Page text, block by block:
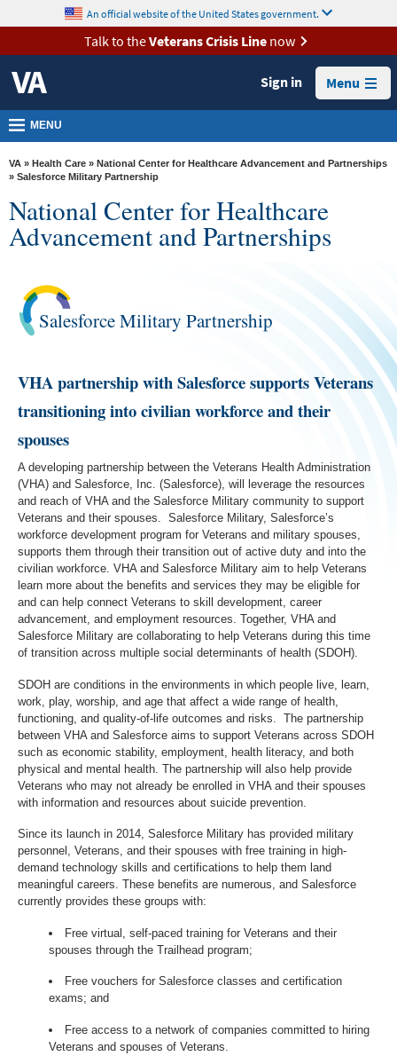
VA
Health
Benefits
Burials &
Memorials
About
Resources
Room
Locations
Us
content
An official website of the United States government.
Talk to theVeterans Crisis Linenow
Sign in Menu
MENU
VA » Health Care » National Center for Healthcare Advancement and Partnerships
» Salesforce Military Partnership
National Center for Healthcare
Advancement and Partnerships
Salesforce Military Partnership
VHA partnership with Salesforce supports Veterans
transitioning into civilian workforce and their
spouses
A developing partnership between the Veterans Health Administration
(VHA) and Salesforce, Inc. (Salesforce), will leverage the resources
and reach of VHA and the Salesforce Military community to support
Veterans and their spouses. Salesforce Military, Salesforce’s
workforce development program for Veterans and military spouses,
supports them through their transition out of active duty and into the
civilian workforce. VHA and Salesforce Military aim to help Veterans
learn more about the benefits and services they may be eligible for
and can help connect Veterans to skill development, career
advancement, and employment resources. Together, VHA and
Salesforce Military are collaborating to help Veterans during this time
of transition across multiple social determinants of health (SDOH).
SDOH are conditions in the environments in which people live, learn,
work, play, worship, and age that affect a wide range of health,
functioning, and quality-of-life outcomes and risks. The partnership
between VHA and Salesforce aims to support Veterans across SDOH
such as economic stability, employment, health literacy, and both
physical and mental health. The partnership will also help provide
Veterans who may not already be enrolled in VHA and their spouses
with information and resources about suicide prevention.
Since its launch in 2014, Salesforce Military has provided military
personnel, Veterans, and their spouses with free training in high-
demand technology skills and certifications to help them land
meaningful careers. These benefits are numerous, and Salesforce
currently provides these groups with:
Free virtual, self-paced training for Veterans and their
spouses through the Trailhead program;
Free vouchers for Salesforce classes and certification
exams; and
Free access to a network of companies committed to hiring
Veterans and spouses of Veterans.